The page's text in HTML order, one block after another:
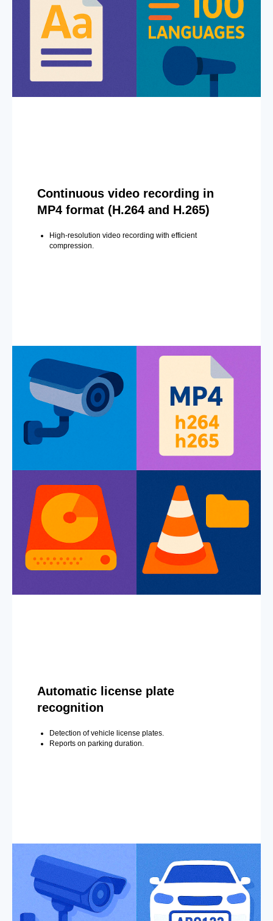
Continuous video recording in
MP4 format (H.264 and H.265)
High-resolution video recording with efficient
compression.
Automatic license plate
recognition
Detection of vehicle license plates.
Reports on parking duration.